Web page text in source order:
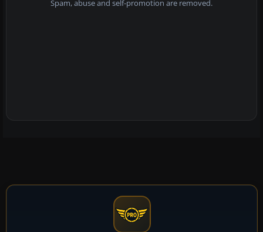
Spam, abuse and self-promotion are removed.